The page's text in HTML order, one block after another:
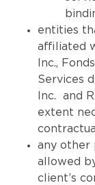
entities
affiliated
Inc.,
Services
Inc. and
extent
any other
allowed
client’s